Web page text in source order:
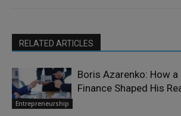
RELATED ARTICLES
Entrepreneurship
Boris Azarenko: How
Finance Shaped His